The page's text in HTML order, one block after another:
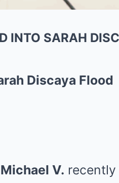
INTO SARAH
Discaya Flood
Michael V.